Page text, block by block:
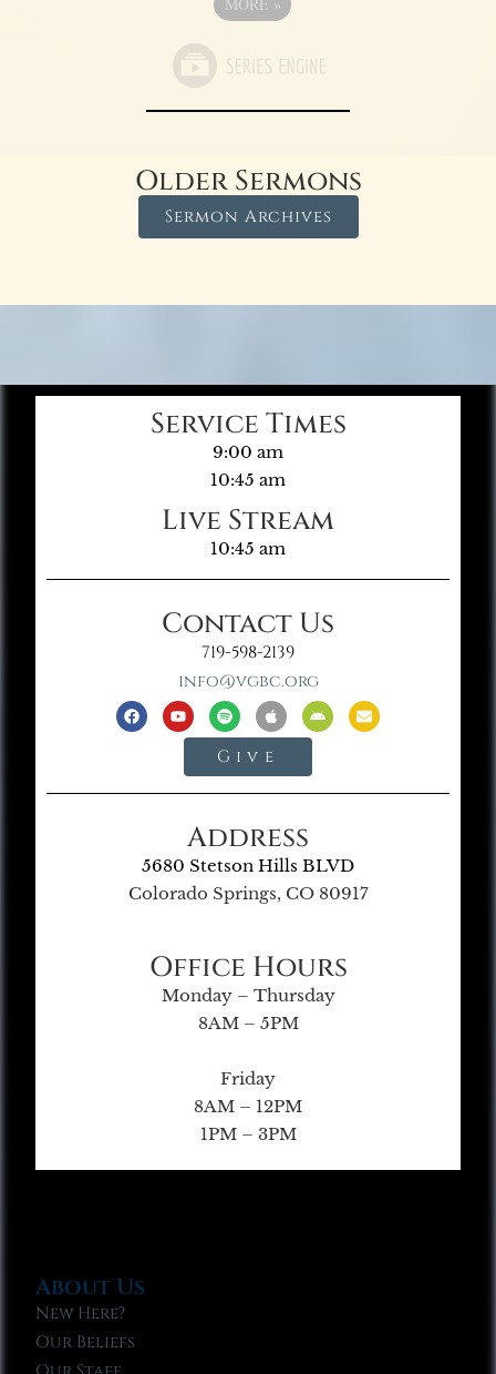
MORE »
Older Sermons
Sermon Archives
Service Times
9:00 am
10:45 am
Live Stream
10:45 am
Contact Us
719-598-2139
info@vgbc.org
Give
Address
5680 Stetson Hills BLVD
Colorado Springs, CO 80917
Office Hours
Monday – Thursday
8AM – 5PM
Friday
8AM – 12PM
1PM – 3PM
About Us
New Here?
Our Beliefs